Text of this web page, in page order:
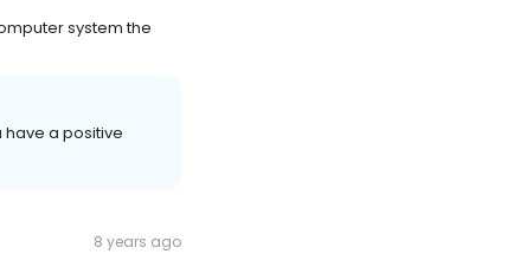
system the
have a positive
8 years ago